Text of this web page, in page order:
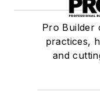
Pro Builder
practices,
and